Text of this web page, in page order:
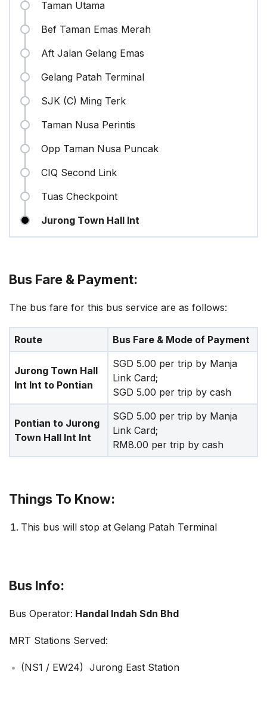
Taman Utama
Bef Taman Emas Merah
Aft Jalan Gelang Emas
Gelang Patah Terminal
SJK (C) Ming Terk
Taman Nusa Perintis
Opp Taman Nusa Puncak
CIQ Second Link
Tuas Checkpoint
Jurong Town Hall Int
Bus Fare & Payment:
The bus fare for this bus service are as follows:
Route Bus Fare & Mode of Payment
Jurong Town Hall
Int Int to Pontian
SGD 5.00 per trip by Manja
Link Card;
SGD 5.00 per trip by cash
Pontian to Jurong
Town Hall Int Int
SGD 5.00 per trip by Manja
Link Card;
RM8.00 per trip by cash
Things To Know:
This bus will stop at Gelang Patah Terminal
Bus Info:
Bus Operator: Handal Indah Sdn Bhd
MRT Stations Served:
(NS1 / EW24) Jurong East Station